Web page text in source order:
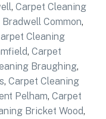
, Carpet Cleaning
Common,
Cleaning
, Carpet
Braughing,
, Carpet Cleaning
Pelham, Carpet
Bricket Wood,